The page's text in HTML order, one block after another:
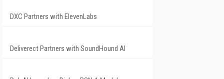
DXC Partners with ElevenLabs
Deliverect Partners with SoundHound AI